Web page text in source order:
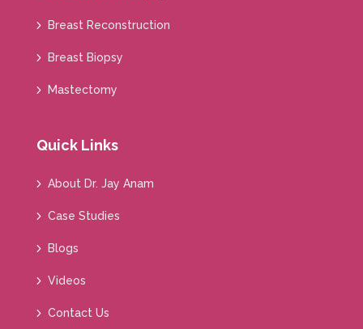
Breast Reconstruction
Breast Biopsy
Mastectomy
Quick Links
About Dr. Jay Anam
Case Studies
Blogs
Videos
Contact Us